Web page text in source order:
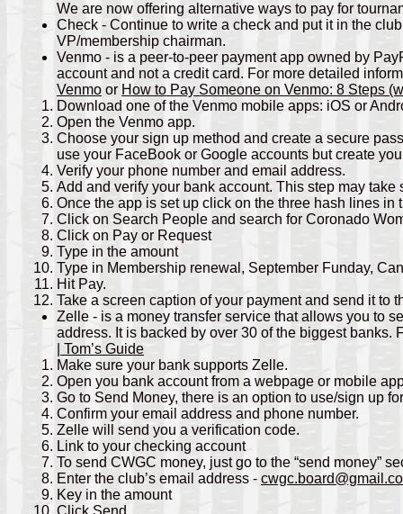
We are now offering alternative ways to pay for
Check - Continue to write a check and put it in the
VP/membership chairman.
Venmo - is a peer-to-peer payment app owned by
account and not a credit card. For more detailed
Venmo or How to Pay Someone on Venmo: 8 Steps
Download one of the Venmo mobile apps: iOS or
Open the Venmo app.
Choose your sign up method and create a secure
use your FaceBook or Google accounts but create
Verify your phone number and email address.
Add and verify your bank account. This step may
Once the app is set up click on the three hash lines in
Click on Search People and search for Coronado
Click on Pay or Request
Type in the amount
Type in Membership renewal, September Funday,
Hit Pay.
Take a screen caption of your payment and send it to
Zelle - is a money transfer service that allows you to
address. It is backed by over 30 of the biggest
| Tom’s Guide
Make sure your bank supports Zelle.
Open you bank account from a webpage or mobile
Go to Send Money, there is an option to use/sign up
Confirm your email address and phone number.
Zelle will send you a verification code.
Link to your checking account
To send CWGC money, just go to the “send money”
Enter the club’s email address -
Key in the amount
Click Send